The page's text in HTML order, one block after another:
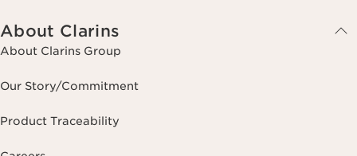
About Clarins
About Clarins Group
Our Story/Commitment
Product Traceability